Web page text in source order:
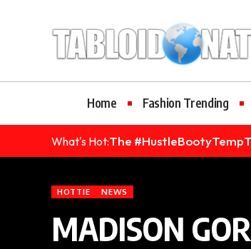
Home Fashion Trending
What's Hot:The
HOTTIE NEWS
MADISON